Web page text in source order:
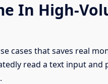
In High-
cases that saves real
read a text input and